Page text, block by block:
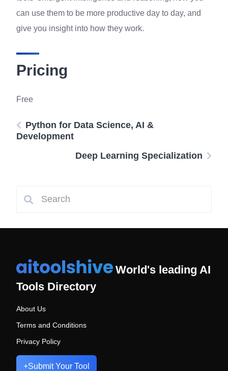
can use them to be more productive day to day, and
give you insight into how they work.
Pricing
Free
Python for Data Science, AI &
Development
Deep Learning Specialization
World's leading AI
Tools Directory
About Us
Terms and Conditions
Privacy Policy
+Submit Your Tool